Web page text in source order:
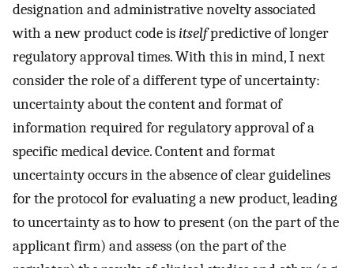
designation and administrative novelty associated
with a new product code isitselfpredictive of longer
regulatory approval times. With this in mind, I next
consider the role of a different type of uncertainty:
uncertainty about the content and format of
information required for regulatory approval of a
specific medical device. Content and format
uncertainty occurs in the absence of clear guidelines
for the protocol for evaluating a new product, leading
to uncertainty as to how to present (on the part of the
applicant firm) and assess (on the part of the